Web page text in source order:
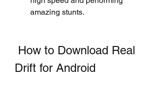
amazing stunts.
Drift for Android